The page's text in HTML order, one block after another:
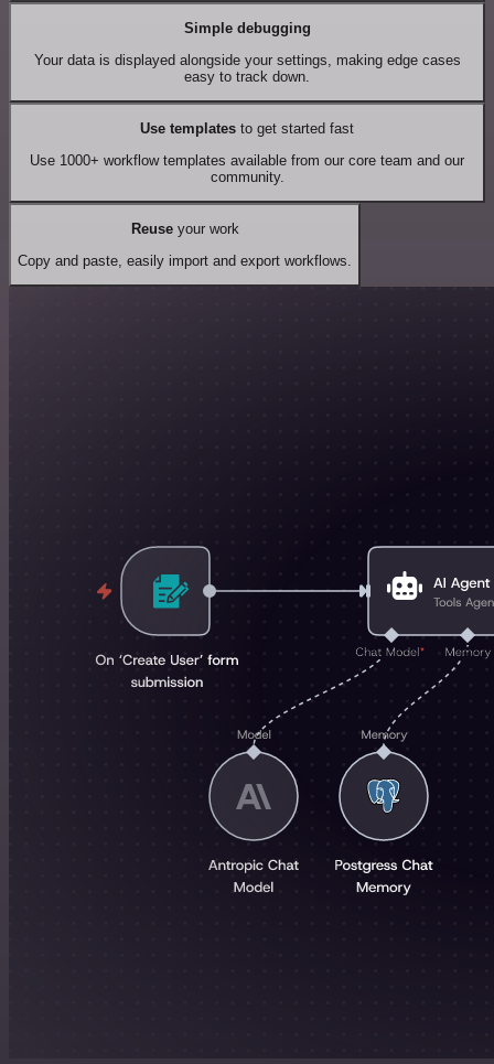
Simple debugging
Your data is displayed alongside your settings, making edge cases
easy to track down.
Use templates to get started fast
Use 1000+ workflow templates available from our core team and our
community.
Reuseyour work
Copy and paste, easily import and export workflows.